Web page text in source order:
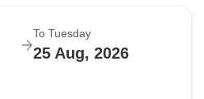
To Tuesday
25 Aug, 2026